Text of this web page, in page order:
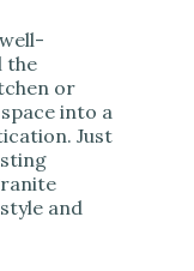
the
or
into a
Just
and